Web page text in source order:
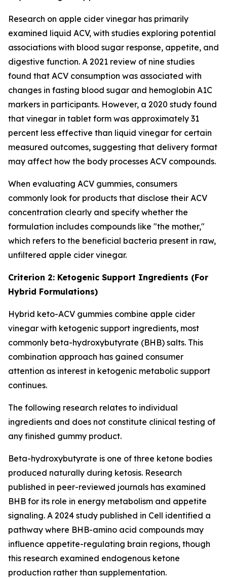
Research on apple cider vinegar has primarily
examined liquid ACV, with studies exploring potential
associations with blood sugar response, appetite, and
digestive function. A 2021 review of nine studies
found that ACV consumption was associated with
changes in fasting blood sugar and hemoglobin A1C
markers in participants. However, a 2020 study found
that vinegar in tablet form was approximately 31
percent less effective than liquid vinegar for certain
measured outcomes, suggesting that delivery format
may affect how the body processes ACV compounds.
When evaluating ACV gummies, consumers
commonly look for products that disclose their ACV
concentration clearly and specify whether the
formulation includes compounds like "the mother,"
which refers to the beneficial bacteria present in raw,
unfiltered apple cider vinegar.
Criterion 2: Ketogenic Support Ingredients (For
Hybrid Formulations)
Hybrid keto-ACV gummies combine apple cider
vinegar with ketogenic support ingredients, most
commonly beta-hydroxybutyrate (BHB) salts. This
combination approach has gained consumer
attention as interest in ketogenic metabolic support
continues.
The following research relates to individual
ingredients and does not constitute clinical testing of
any finished gummy product.
Beta-hydroxybutyrate is one of three ketone bodies
produced naturally during ketosis. Research
published in peer-reviewed journals has examined
BHB for its role in energy metabolism and appetite
signaling. A 2024 study published in Cell identified a
pathway where BHB-amino acid compounds may
influence appetite-regulating brain regions, though
this research examined endogenous ketone
production rather than supplementation.